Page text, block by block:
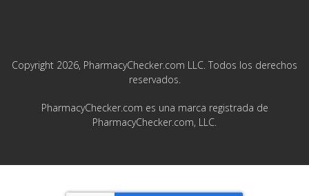
Copyright 2026, PharmacyChecker.com LLC. Todos los derechos
reservados.
PharmacyChecker.com es una marca registrada de
PharmacyChecker.com, LLC.